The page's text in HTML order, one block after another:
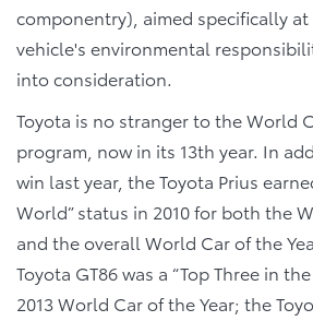
componentry), aimed specifically
vehicle's environmental
into consideration.
Toyota is no stranger to the World
program, now in its 13th year. In
win last year, the Toyota Prius
World” status in 2010 for both the
and the overall World Car of the
Toyota GT86 was a “Top Three in
2013 World Car of the Year; the